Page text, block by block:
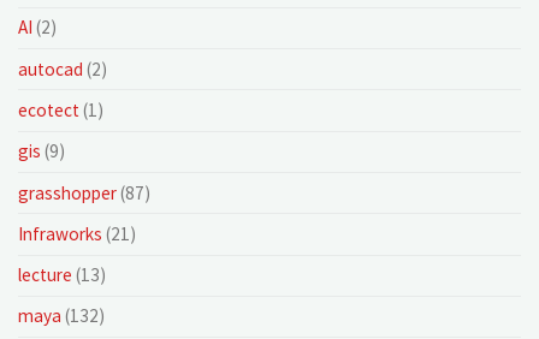
AI (2)
autocad (2)
ecotect(1)
gis (9)
grasshopper(87)
Infraworks (21)
lecture (13)
maya (132)